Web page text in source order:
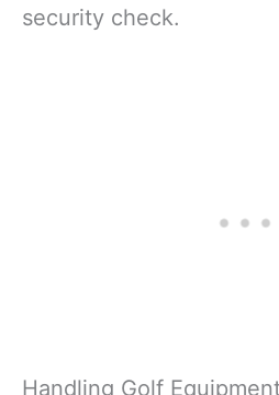
security check.
Handling Golf